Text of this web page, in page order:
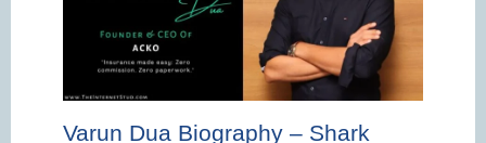
Varun Dua Biography – Shark